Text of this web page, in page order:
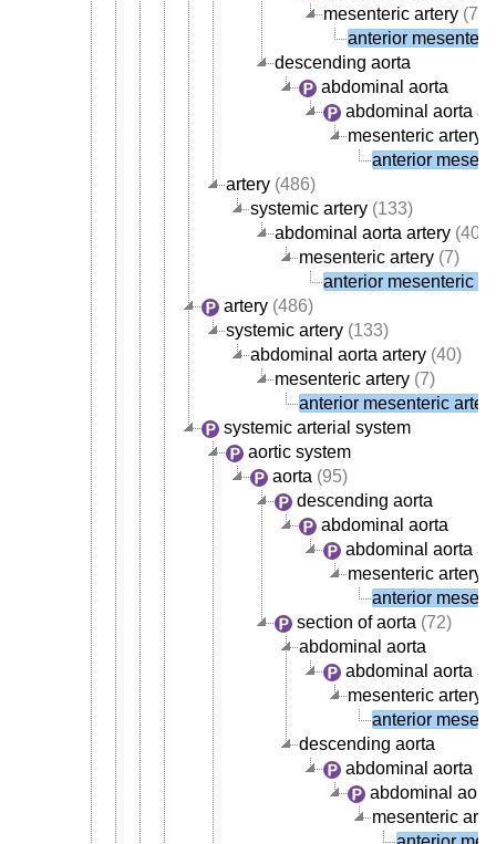
mesenteric artery (7)
anterior
descending aorta
abdominal aorta
abdominal aorta
mesenteric artery
anterior
artery (486)
systemic artery (133)
abdominal aorta artery (40)
mesenteric artery (7)
anterior mesenteric
artery (486)
systemic artery (133)
abdominal aorta artery (40)
mesenteric artery (7)
anterior mesenteric
systemic arterial system
aortic system
aorta (95)
descending aorta
abdominal aorta
abdominal aorta
mesenteric artery
anterior
section of aorta (72)
abdominal aorta
abdominal aorta
mesenteric artery
anterior
descending aorta
abdominal aorta
abdominal
mesenteric